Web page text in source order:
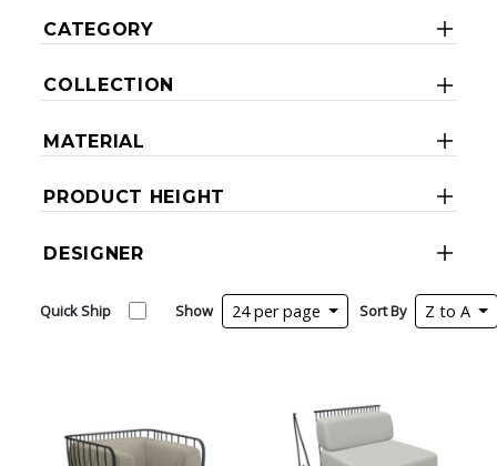
CATEGORY
COLLECTION
MATERIAL
PRODUCT HEIGHT
DESIGNER
Quick Ship Show 24 per page Sort By Z to A